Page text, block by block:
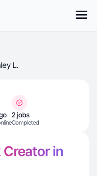
L.
2 jobs
Completed
Creator in